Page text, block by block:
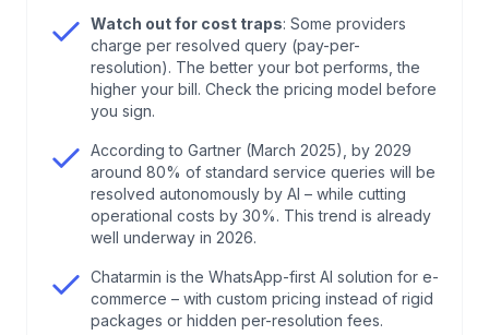
.What Your Chatbot Really Costs – and What It
Should Deliver
Your Integrations Determine Success
Frequently Asked Questions About Chatbot
Providers
Find Out How Much Revenue Is Hiding in Your
Chats
Watch out for cost traps: Some providers
charge per resolved query (pay-per-
resolution). The better your bot performs, the
higher your bill. Check the pricing model before
you sign.
According to Gartner (March 2025), by 2029
around 80% of standard service queries will be
resolved autonomously by AI – while cutting
operational costs by 30%. This trend is already
well underway in 2026.
Chatarmin is the WhatsApp-first AI solution for e-
commerce – with custom pricing instead of rigid
packages or hidden per-resolution fees.